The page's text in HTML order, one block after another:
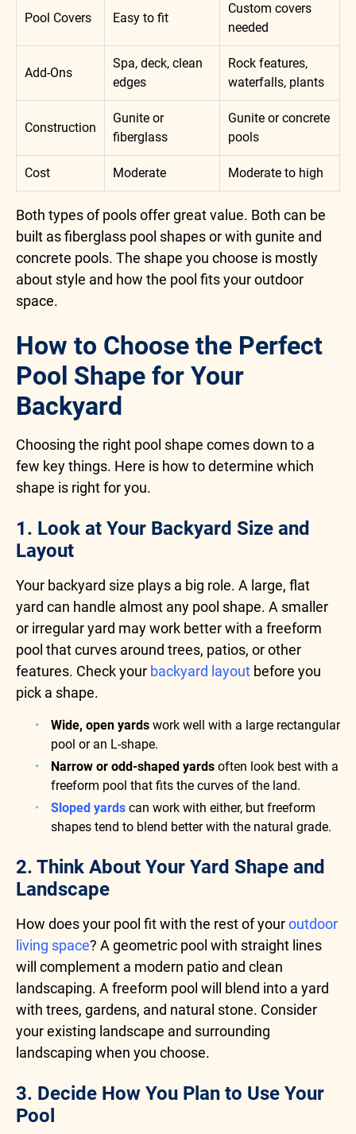
Pool Covers Easy to fit
Custom covers
needed
Add-Ons
Spa, deck, clean
edges
Rock features,
waterfalls, plants
Construction
Gunite or
fiberglass
Gunite or concrete
pools
Cost Moderate Moderate to high
Both types of pools offer great value. Both can be
built as fiberglass pool shapes or with gunite and
concrete pools. The shape you choose is mostly
about style and how the pool fits your outdoor
space.
How to Choose the Perfect
Pool Shape for Your
Backyard
Choosing the right pool shape comes down to a
few key things. Here is how to determine which
shape is right for you.
1. Look at Your Backyard Size and
Layout
Your backyard size plays a big role. A large, flat
yard can handle almost any pool shape. A smaller
or irregular yard may work better with a freeform
pool that curves around trees, patios, or other
features. Check your backyard layout before you
pick a shape.
Wide, open yards work well with a large rectangular
pool or an L-shape.
Narrow or odd-shaped yards often look best with a
freeform pool that fits the curves of the land.
Sloped yards can work with either, but freeform
shapes tend to blend better with the natural grade.
2. Think About Your Yard Shape and
Landscape
How does your pool fit with the rest of youroutdoor
living space? A geometric pool with straight lines
will complement a modern patio and clean
landscaping. A freeform pool will blend into a yard
with trees, gardens, and natural stone. Consider
your existing landscape and surrounding
landscaping when you choose.
3. Decide How You Plan to Use Your
Pool